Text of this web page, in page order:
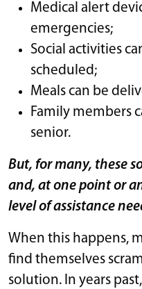
Medical alert
emergencies;
Social activities
scheduled;
Meals can be
Family members
senior.
But, for many, these
and, at one point or
level of assistance
When this happens,
find themselves
solution. In years